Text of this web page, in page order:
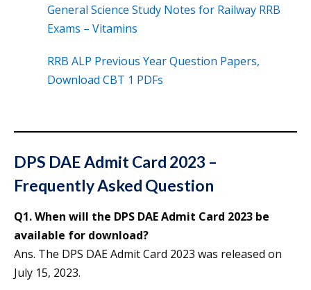
General Science Study Notes for Railway RRB
Exams – Vitamins
RRB ALP Previous Year Question Papers,
Download CBT 1 PDFs
DPS DAE Admit Card 2023 –
Frequently Asked Question
Q1. When will the DPS DAE Admit Card 2023 be
available for download?
Ans. The DPS DAE Admit Card 2023 was released on
July 15, 2023.